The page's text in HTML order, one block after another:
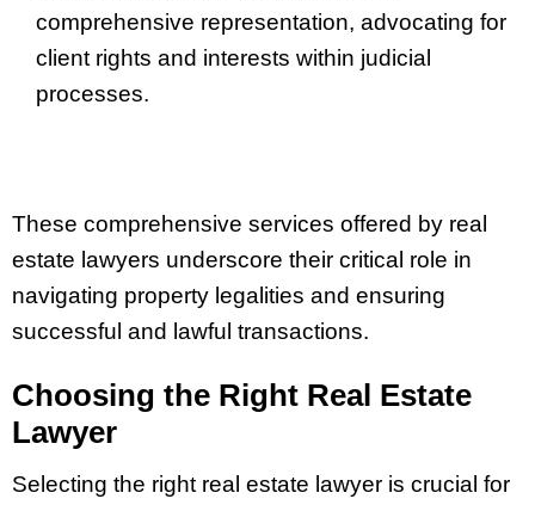
comprehensive representation, advocating for
client rights and interests within judicial
processes.
These comprehensive services offered by real
estate lawyers underscore their critical role in
navigating property legalities and ensuring
successful and lawful transactions.
Choosing the Right Real Estate
Lawyer
Selecting the right real estate lawyer is crucial for